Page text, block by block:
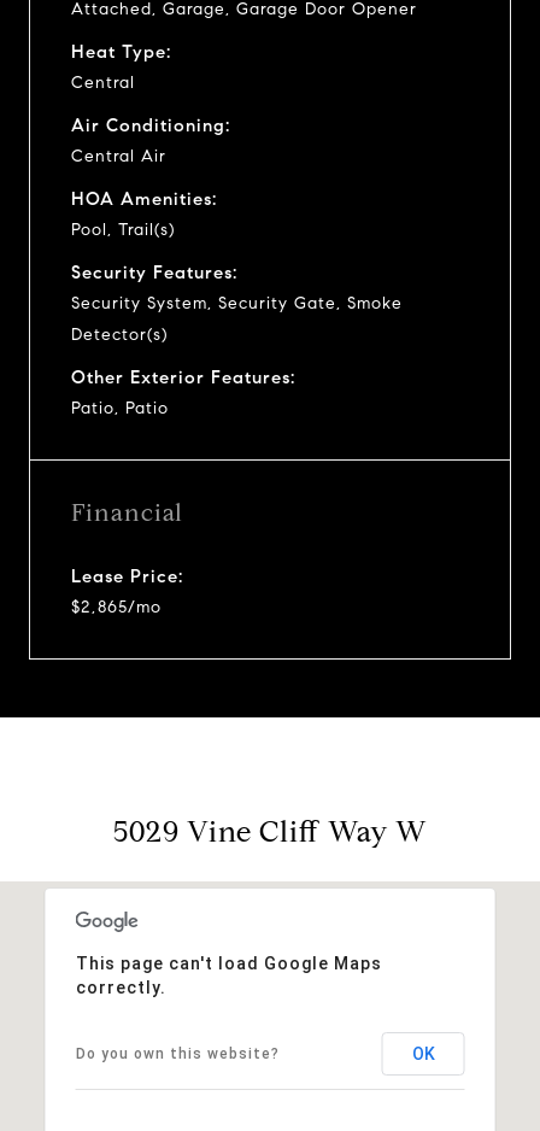
Attached, Garage, Garage Door Opener
Heat Type:
Central
Air Conditioning:
Central Air
HOA Amenities:
Pool, Trail(s)
Security Features:
Security System, Security Gate, Smoke
Detector(s)
Other Exterior Features:
Patio, Patio
Financial
Lease Price:
$2,865/mo
5029 Vine Cliff Way W
This page can't load Google Maps
correctly.
Do you own this website? OK